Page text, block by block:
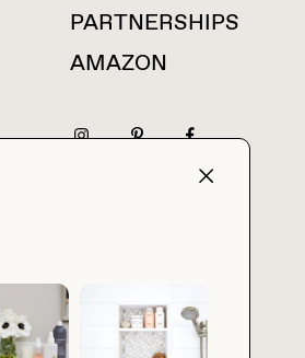
PARTNERSHIPS
AMAZON
MADE BY NICE PEOPLE